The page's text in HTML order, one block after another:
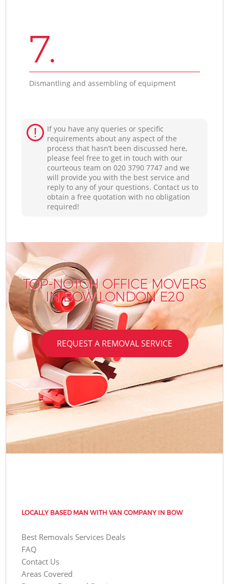
7.
Dismantling and assembling of equipment
If you have any queries or specific
requirements about any aspect of the
process that hasn’t been discussed here,
please feel free to get in touch with our
courteous team on ‎020 3790 7747 and we
will provide you with the best service and
reply to any of your questions. Contact us to
obtain a free quotation with no obligation
required!
TOP-NOTCH OFFICE MOVERS
IN BOW LONDON E20
REQUEST A REMOVAL SERVICE
LOCALLY BASED MAN WITH VAN COMPANY IN BOW
Best Removals Services Deals
FAQ
Contact Us
Areas Covered